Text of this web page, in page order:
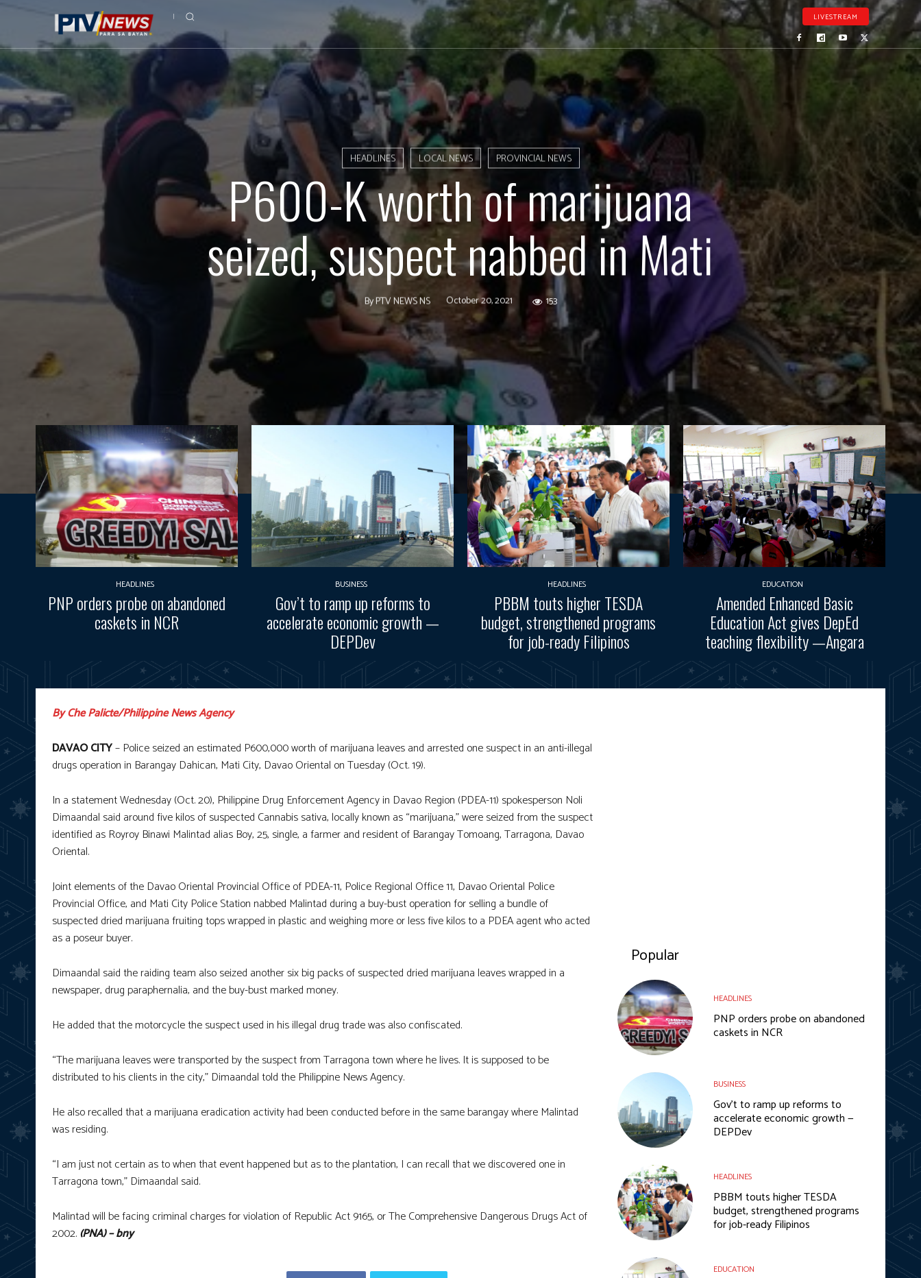
LIVESTREAM
HEADLINES LOCAL NEWS PROVINCIAL NEWS
P600-K worth of marijuana
seized, suspect nabbed in Mati
ByPTV NEWS NS October 20, 2021 153
HEADLINES
PNP orders probe on abandoned
caskets in NCR
BUSINESS
Gov’t to ramp up reforms to
accelerate economic growth —
DEPDev
HEADLINES
PBBM touts higher TESDA
budget, strengthened programs
for job-ready Filipinos
EDUCATION
Amended Enhanced Basic
Education Act gives DepEd
teaching flexibility —Angara
By Che Palicte/Philippine News Agency
DAVAO CITY– Police seized an estimated P600,000 worth of marijuana leaves and arrested one suspect in an anti-illegal
drugs operation in Barangay Dahican, Mati City, Davao Oriental on Tuesday (Oct. 19).
In a statement Wednesday (Oct. 20), Philippine Drug Enforcement Agency in Davao Region (PDEA-11) spokesperson Noli
Dimaandal said around five kilos of suspected Cannabis sativa, locally known as “marijuana,” were seized from the suspect
identified as Royroy Binawi Malintad alias Boy, 25, single, a farmer and resident of Barangay Tomoang, Tarragona, Davao
Oriental.
Joint elements of the Davao Oriental Provincial Office of PDEA-11, Police Regional Office 11, Davao Oriental Police
Provincial Office, and Mati City Police Station nabbed Malintad during a buy-bust operation for selling a bundle of
suspected dried marijuana fruiting tops wrapped in plastic and weighing more or less five kilos to a PDEA agent who acted
as a poseur buyer.
Dimaandal said the raiding team also seized another six big packs of suspected dried marijuana leaves wrapped in a
newspaper, drug paraphernalia, and the buy-bust marked money.
He added that the motorcycle the suspect used in his illegal drug trade was also confiscated.
“The marijuana leaves were transported by the suspect from Tarragona town where he lives. It is supposed to be
distributed to his clients in the city,” Dimaandal told the Philippine News Agency.
He also recalled that a marijuana eradication activity had been conducted before in the same barangay where Malintad
was residing.
“I am just not certain as to when that event happened but as to the plantation, I can recall that we discovered one in
Tarragona town,” Dimaandal said.
Malintad will be facing criminal charges for violation of Republic Act 9165, or The Comprehensive Dangerous Drugs Act of
2002.(PNA) – bny
Popular
HEADLINES
PNP orders probe on abandoned
caskets in NCR
BUSINESS
Gov’t to ramp up reforms to
accelerate economic growth —
DEPDev
HEADLINES
PBBM touts higher TESDA
budget, strengthened programs
for job-ready Filipinos
EDUCATION